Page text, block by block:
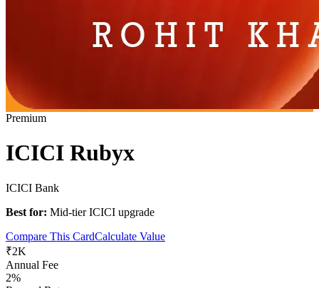
Premium
ICICI Rubyx
ICICI Bank
Best for: Mid-tier ICICI upgrade
Compare This CardCalculate Value
₹2K
Annual Fee
2%